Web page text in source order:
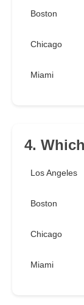
Boston
Chicago
Miami
4.
Los Angeles
Boston
Chicago
Miami